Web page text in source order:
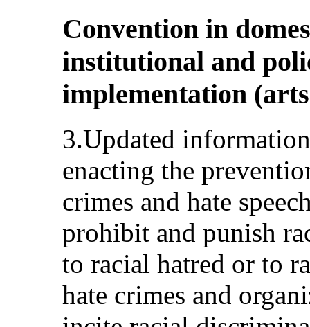
Convention in
institutional and
implementation
3.Updated
enacting the
crimes and hate
prohibit and punish
to racial hatred or to
hate crimes and